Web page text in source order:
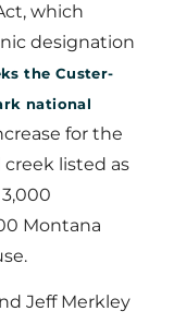
which
designation
the Custer-
national
for the
listed as
Montana
Jeff Merkley